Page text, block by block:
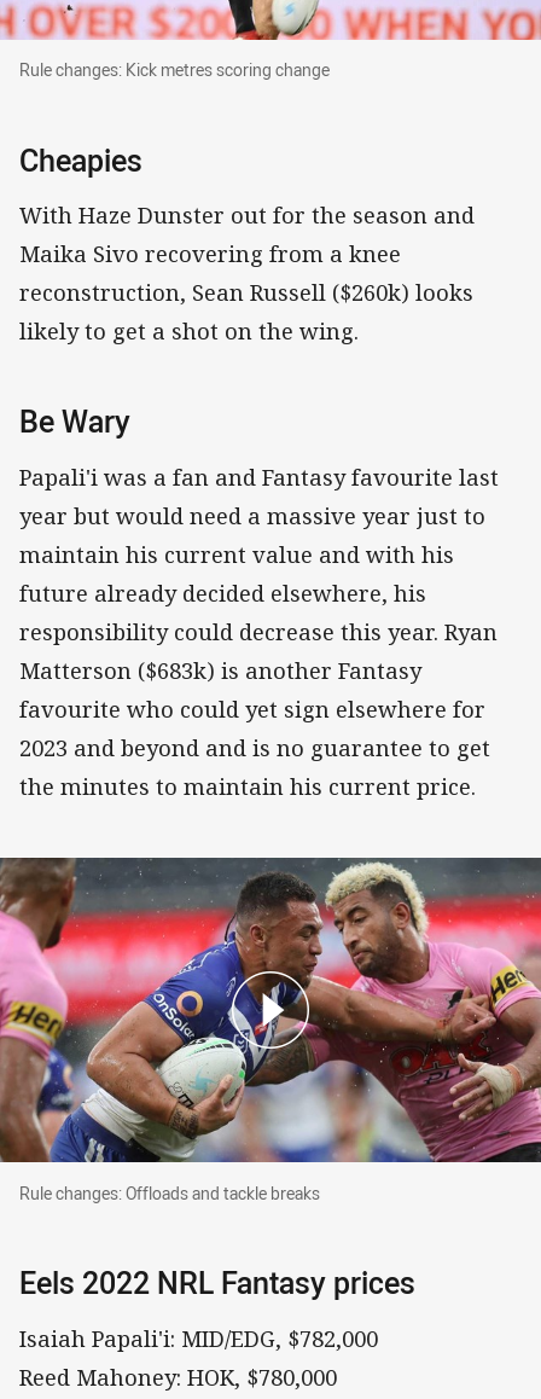
Rule changes: Kick metres scoring change
Rule changes: Kick metres scoring change
Cheapies
With Haze Dunster out for the season and
Maika Sivo recovering from a knee
reconstruction, Sean Russell ($260k) looks
likely to get a shot on the wing.
Be Wary
Papali'i was a fan and Fantasy favourite last
year but would need a massive year just to
maintain his current value and with his
future already decided elsewhere, his
responsibility could decrease this year. Ryan
Matterson ($683k) is another Fantasy
favourite who could yet sign elsewhere for
2023 and beyond and is no guarantee to get
the minutes to maintain his current price.
Rule changes: Offloads and tackle breaks
Rule changes: Offloads and tackle breaks
Eels 2022 NRL Fantasy prices
Isaiah Papali'i: MID/EDG, $782,000
Reed Mahoney: HOK, $780,000